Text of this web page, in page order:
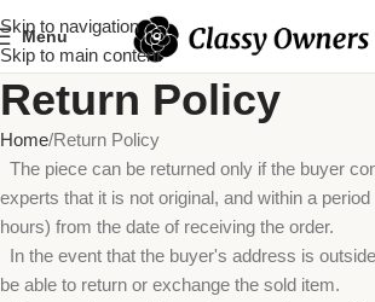
Skip to navigation
Skip to main content
Menu
Return Policy
Home Return Policy
The piece can be returned only if the buyer
experts that it is not original, and within a
hours) from the date of receiving the order.
In the event that the buyer's address is
be able to return or exchange the sold item.